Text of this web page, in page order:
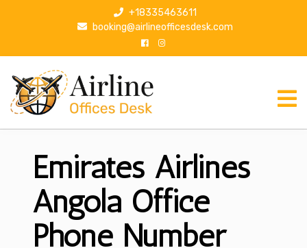
p
+18335463611
booking@airlineofficesdesk.com
Emirates Airlines
Angola Office
Phone Number